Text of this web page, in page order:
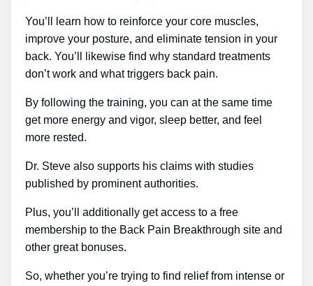
You’ll learn how to reinforce your core muscles,
improve your posture, and eliminate tension in your
back. You’ll likewise find why standard treatments
don’t work and what triggers back pain.
By following the training, you can at the same time
get more energy and vigor, sleep better, and feel
more rested.
Dr. Steve also supports his claims with studies
published by prominent authorities.
Plus, you’ll additionally get access to a free
membership to the Back Pain Breakthrough site and
other great bonuses.
So, whether you’re trying to find relief from intense or